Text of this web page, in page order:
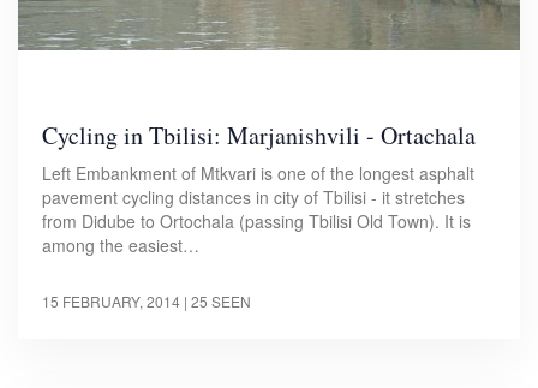
Cycling in Tbilisi: Marjanishvili - Ortachala
Left Embankment of Mtkvari is one of the longest asphalt
pavement cycling distances in city of Tbilisi - it stretches
from Didube to Ortochala (passing Tbilisi Old Town). It is
among the easiest…
15 FEBRUARY, 2014 | 25 SEEN